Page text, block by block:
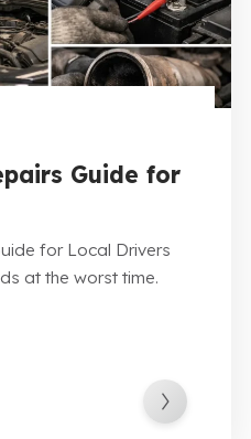
Guide for
for Local Drivers
at the worst time.